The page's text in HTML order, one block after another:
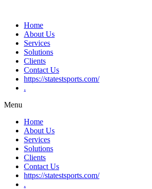
Home
About Us
Services
Solutions
Clients
Contact Us
https://statestsports.com/
.
Menu
Home
About Us
Services
Solutions
Clients
Contact Us
https://statestsports.com/
.